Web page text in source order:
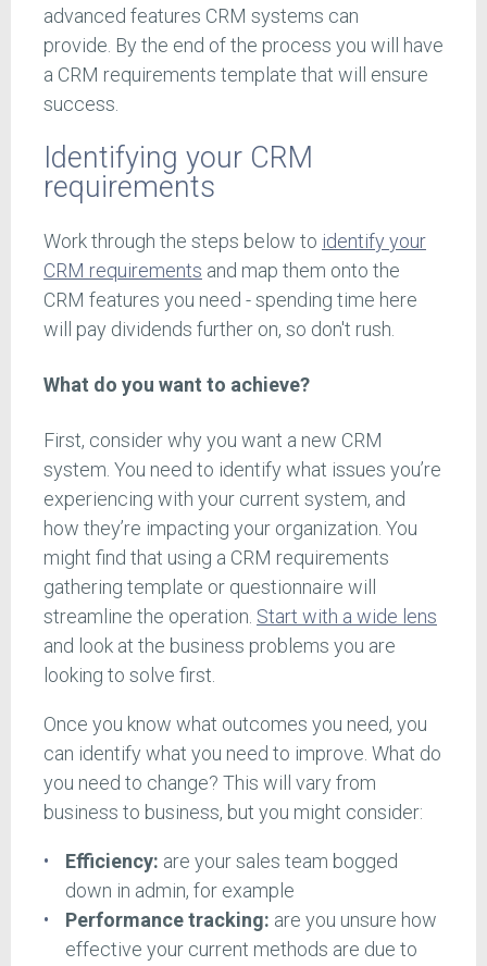
advanced features CRM systems can
provide. By the end of the process you will have
a CRM requirements template that will ensure
success.
Identifying your CRM
requirements
Work through the steps below to identify your
CRM requirements and map them onto the
CRM features you need - spending time here
will pay dividends further on, so don't rush.
What do you want to achieve?
First, consider why you want a new CRM
system. You need to identify what issues you’re
experiencing with your current system, and
how they’re impacting your organization. You
might find that using a CRM requirements
gathering template or questionnaire will
streamline the operation. Start with a wide lens
and look at the business problems you are
looking to solve first.
Once you know what outcomes you need, you
can identify what you need to improve. What do
you need to change? This will vary from
business to business, but you might consider:
Efficiency: are your sales team bogged
down in admin, for example
Performance tracking: are you unsure how
effective your current methods are due to